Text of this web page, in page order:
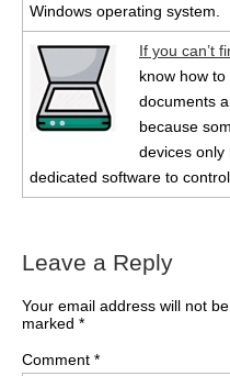
Windows operating system.
If you can’t
know how
documents
because
devices only
dedicated software to
Leave a Reply
Your email address will not
marked *
Comment *